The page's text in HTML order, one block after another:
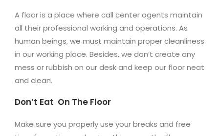
A floor is a place where call center agents maintain
all their professional working and operations. As
human beings, we must maintain proper cleanliness
in our working place. Besides, we don’t create any
mess or rubbish on our desk and keep our floor neat
and clean.
Don’t Eat On The Floor
Make sure you properly use your breaks and free